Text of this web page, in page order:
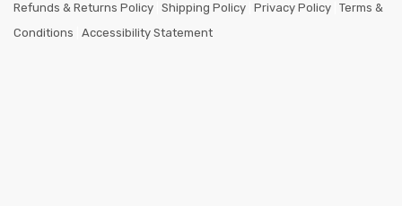
Refunds & Returns Policy Shipping Policy Privacy Policy Terms &
Conditions
Accessibility Statement